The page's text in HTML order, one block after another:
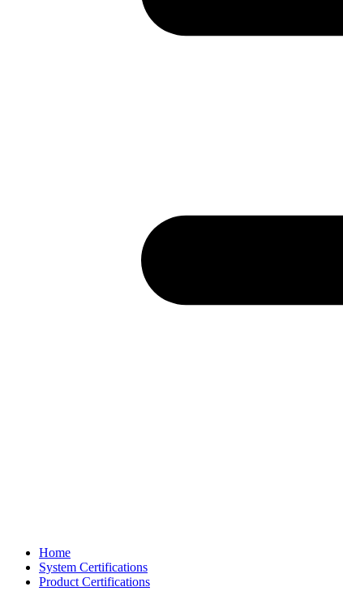
Home
System Certifications
Product Certifications